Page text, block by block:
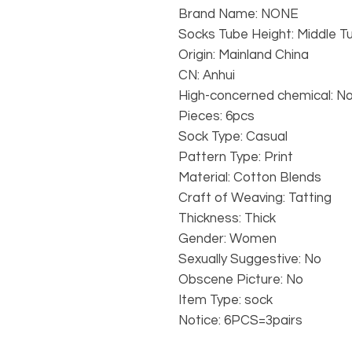
Brand Name: NONE
Socks Tube Height: Middle
Origin: Mainland China
CN: Anhui
High-concerned chemical:
Pieces: 6pcs
Sock Type: Casual
Pattern Type: Print
Material: Cotton Blends
Craft of Weaving: Tatting
Thickness: Thick
Gender: Women
Sexually Suggestive: No
Obscene Picture: No
Item Type: sock
Notice: 6PCS=3pairs